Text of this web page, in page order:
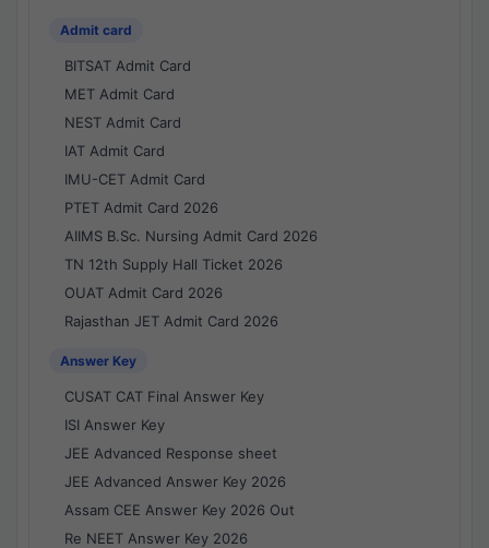
Admit card
BITSAT Admit Card
MET Admit Card
NEST Admit Card
IAT Admit Card
IMU-CET Admit Card
PTET Admit Card 2026
AIIMS B.Sc. Nursing Admit Card 2026
TN 12th Supply Hall Ticket 2026
OUAT Admit Card 2026
Rajasthan JET Admit Card 2026
Answer Key
CUSAT CAT Final Answer Key
ISI Answer Key
JEE Advanced Response sheet
JEE Advanced Answer Key 2026
Assam CEE Answer Key 2026 Out
Re NEET Answer Key 2026